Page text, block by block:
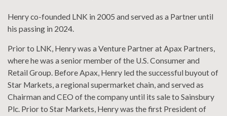
Henry co-founded LNK in 2005 and served as a Partner until
his passing in 2024.
Prior to LNK, Henry was a Venture Partner at Apax Partners,
where he was a senior member of the U.S. Consumer and
Retail Group. Before Apax, Henry led the successful buyout of
Star Markets, a regional supermarket chain, and served as
Chairman and CEO of the company until its sale to Sainsbury
Plc. Prior to Star Markets, Henry was the first President of